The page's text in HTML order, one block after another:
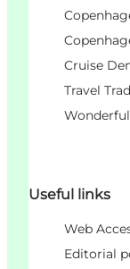
Cruise
Travel
Useful links
Web
Editorial